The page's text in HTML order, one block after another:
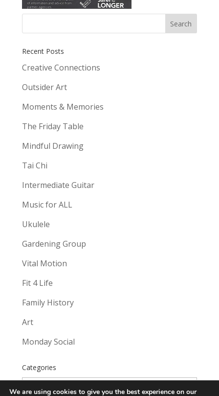
Recent Posts
Creative Connections
Outsider Art
Moments & Memories
The Friday Table
Mindful Drawing
Tai Chi
Intermediate Guitar
Music for ALL
Ukulele
Gardening Group
Vital Motion
Fit 4 Life
Family History
Art
Monday Social
Categories
Categories
We are using cookies to give you the best experience on our